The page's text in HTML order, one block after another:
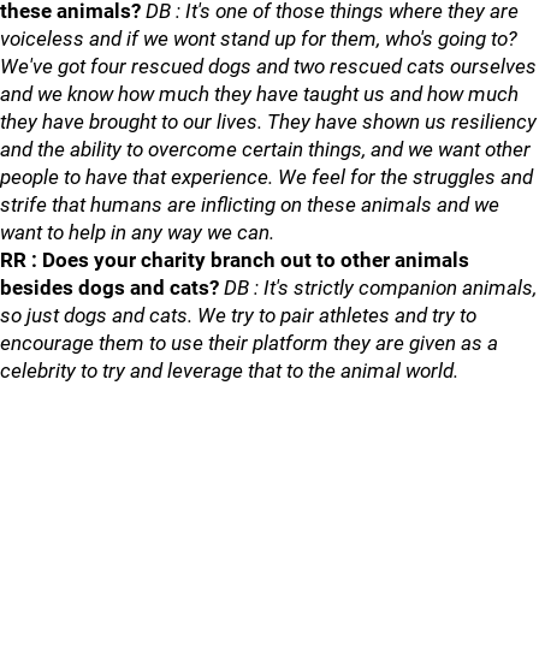
these animals? DB : It's one of those things where they are
voiceless and if we wont stand up for them, who's going to?
We've got four rescued dogs and two rescued cats ourselves
and we know how much they have taught us and how much
they have brought to our lives. They have shown us resiliency
and the ability to overcome certain things, and we want other
people to have that experience. We feel for the struggles and
strife that humans are inflicting on these animals and we
want to help in any way we can.
RR : Does your charity branch out to other animals
besides dogs and cats? DB : It's strictly companion animals,
so just dogs and cats. We try to pair athletes and try to
encourage them to use their platform they are given as a
celebrity to try and leverage that to the animal world.